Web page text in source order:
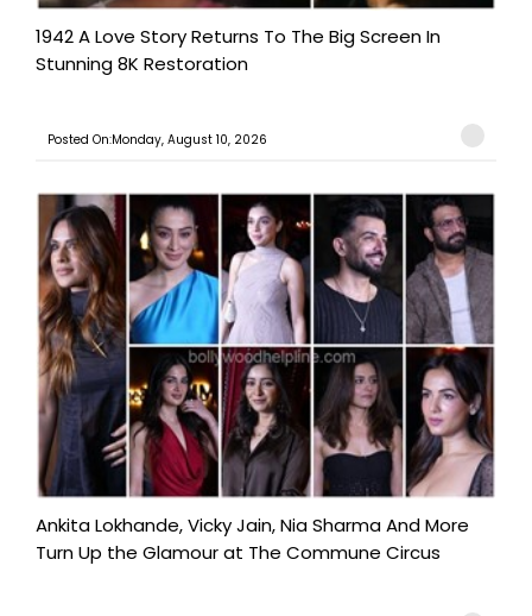
1942 A Love Story Returns To The Big Screen In
Stunning 8K Restoration
Posted On:Monday, August 10, 2026
Ankita Lokhande, Vicky Jain, Nia Sharma And More
Turn Up the Glamour at The Commune Circus